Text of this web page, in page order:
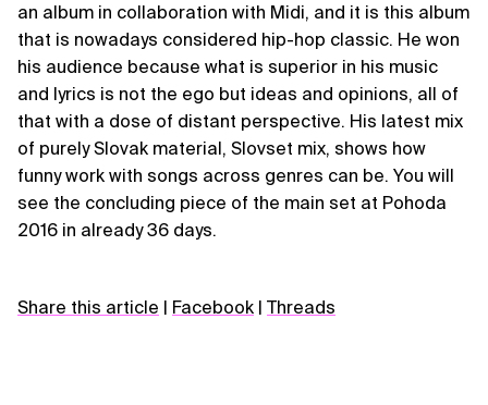
an album in collaboration with Midi, and it is this album
that is nowadays considered hip-hop classic. He won
his audience because what is superior in his music
and lyrics is not the ego but ideas and opinions, all of
that with a dose of distant perspective. His latest mix
of purely Slovak material, Slovset mix, shows how
funny work with songs across genres can be. You will
see the concluding piece of the main set at Pohoda
2016 in already 36 days.
Share this article | Facebook | Threads